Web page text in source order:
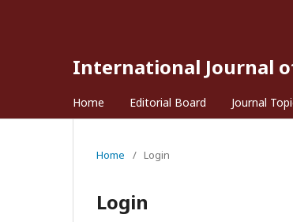
International Journal
Home Editorial Board Journal
Home / Login
Login